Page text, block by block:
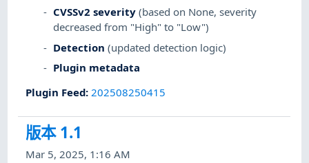
CVSSv2 severity (based on None, severity
decreased from "High" to "Low")
Detection (updated detection logic)
Plugin metadata
Plugin Feed: 202508250415
版本 1.1
Mar 5, 2025, 1:16 AM